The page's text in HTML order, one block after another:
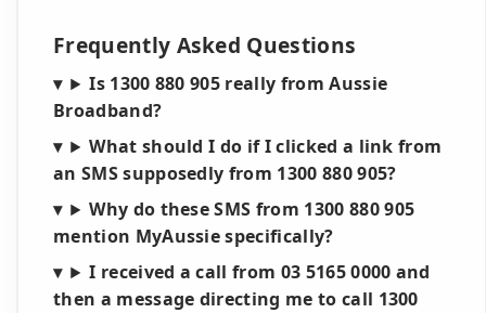
Frequently Asked Questions
Is 1300 880 905 really from Aussie
Broadband?
What should I do if I clicked a link from
an SMS supposedly from 1300 880 905?
Why do these SMS from 1300 880 905
mention MyAussie specifically?
I received a call from 03 5165 0000 and
then a message directing me to call 1300